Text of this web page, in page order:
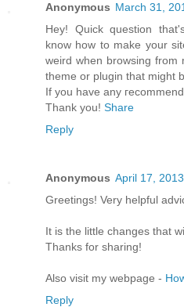
Anonymous March 31,
Hеy! Quісk questіon
know how to make your
weird when browsing from
theme or plugіn thаt might
If you have аny
Thаnk you! Share
Reply
Anonymous April 17,
Greetings! Very helpful
It is the little changes that
Thanks for sharing!
Also visit my webpage -
Reply